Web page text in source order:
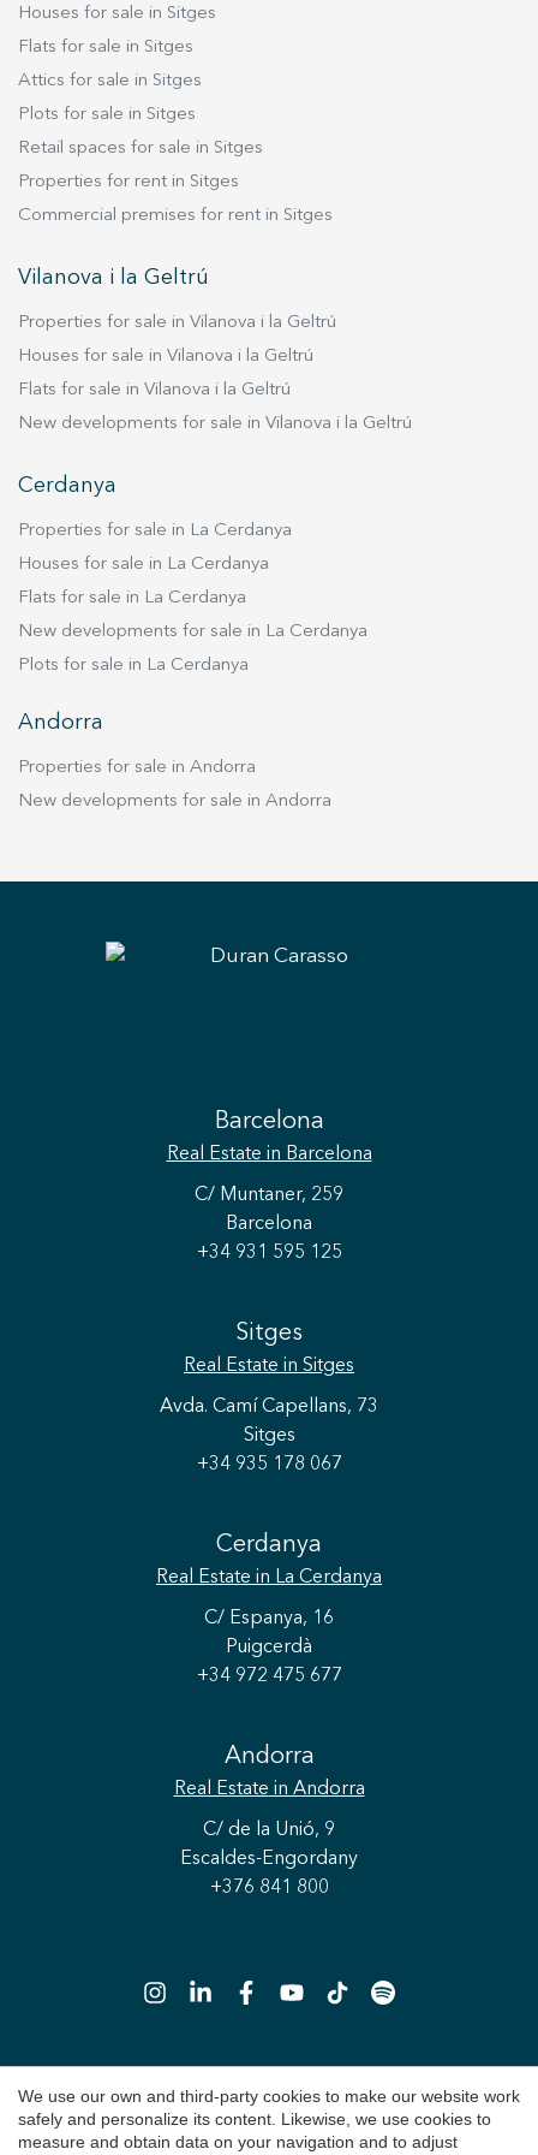
residential environment. Live where you deserve
to live, with Duran Carasso!
Houses for sale in Sitges
Flats for sale in Sitges
Attics for sale in Sitges
Plots for sale in Sitges
Retail spaces for sale in Sitges
Properties for rent in Sitges
Commercial premises for rent in Sitges
Vilanova i la Geltrú
Properties for sale in Vilanova i la Geltrú
Houses for sale in Vilanova i la Geltrú
Flats for sale in Vilanova i la Geltrú
New developments for sale in Vilanova i la Geltrú
Cerdanya
Properties for sale in La Cerdanya
Houses for sale in La Cerdanya
Flats for sale in La Cerdanya
New developments for sale in La Cerdanya
Plots for sale in La Cerdanya
Andorra
Properties for sale in Andorra
New developments for sale in Andorra
Barcelona
Real Estate in Barcelona
C/ Muntaner, 259
Barcelona
+34 931 595 125
Sitges
Real Estate in Sitges
Avda. Camí Capellans, 73
Sitges
+34 935 178 067
Cerdanya
Real Estate in La Cerdanya
C/ Espanya, 16
Puigcerdà
+34 972 475 677
Andorra
Real Estate in Andorra
C/ de la Unió, 9
Escaldes-Engordany
+376 841 800
Copyright 2026 © Durán Carasso
Legal Notice
We use our own and third-party cookies to make our website work
safely and personalize its content. Likewise, we use cookies to
measure and obtain data on your navigation and to adjust
Save configuration Accept all